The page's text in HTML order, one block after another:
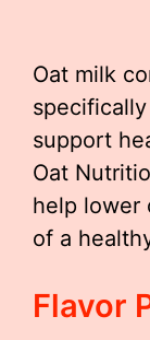
Oat milk
support
Oat
help lower
of a
Flavor